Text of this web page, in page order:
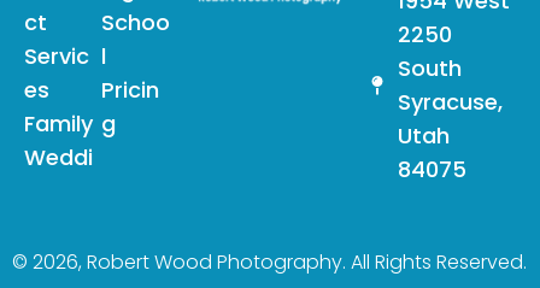
ct
Servic
es
Family
Weddi
Schoo
l
Pricin
g
2250
South
Syracuse,
Utah
84075
© 2026, Robert Wood Photography. All Rights Reserved.